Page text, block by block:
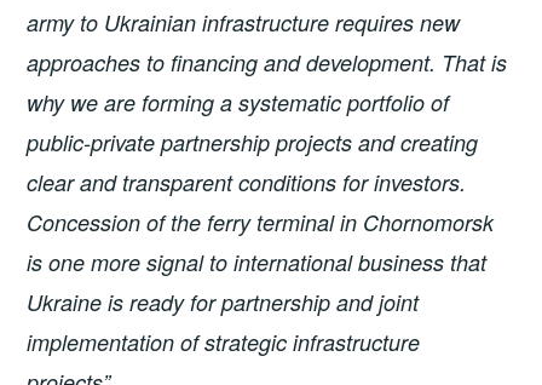
army to Ukrainian infrastructure requires new
approaches to financing and development. That is
why we are forming a systematic portfolio of
public-private partnership projects and creating
clear and transparent conditions for investors.
Concession of the ferry terminal in Chornomorsk
is one more signal to international business that
Ukraine is ready for partnership and joint
implementation of strategic infrastructure